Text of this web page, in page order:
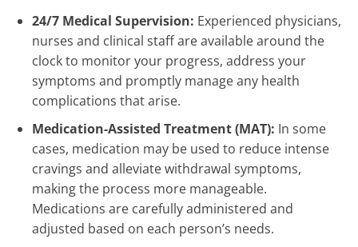
24/7 Medical Supervision: Experienced physicians,
nurses and clinical staff are available around the
clock to monitor your progress, address your
symptoms and promptly manage any health
complications that arise.
Medication-Assisted Treatment (MAT): In some
cases, medication may be used to reduce intense
cravings and alleviate withdrawal symptoms,
making the process more manageable.
Medications are carefully administered and
adjusted based on each person’s needs.